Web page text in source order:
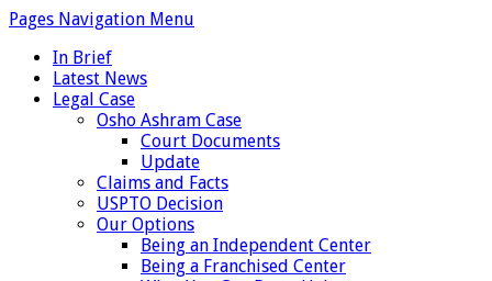
Pages Navigation Menu
In Brief
Latest News
Legal Case
Osho Ashram Case
Court Documents
Update
Claims and Facts
USPTO Decision
Our Options
Being an Independent Center
Being a Franchised Center